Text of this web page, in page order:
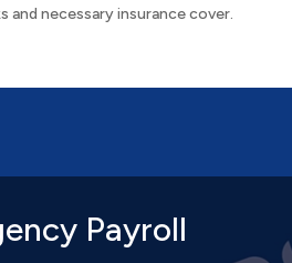
and necessary insurance cover.
Payroll